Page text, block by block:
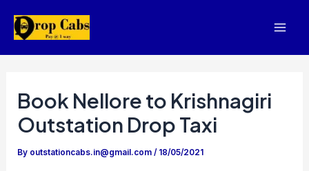
Book Nellore to Krishnagiri
Outstation Drop Taxi
By outstationcabs.in@gmail.com/ 18/05/2021